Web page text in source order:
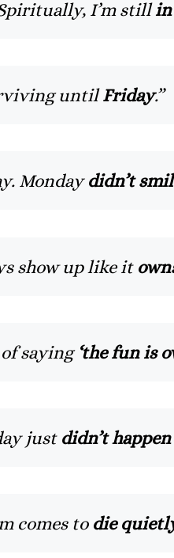
Spiritually, I’m stillin
untilFriday.”
Mondaydidn’t
show up like it
of saying ‘the fun is
just didn’t happen
comes to die